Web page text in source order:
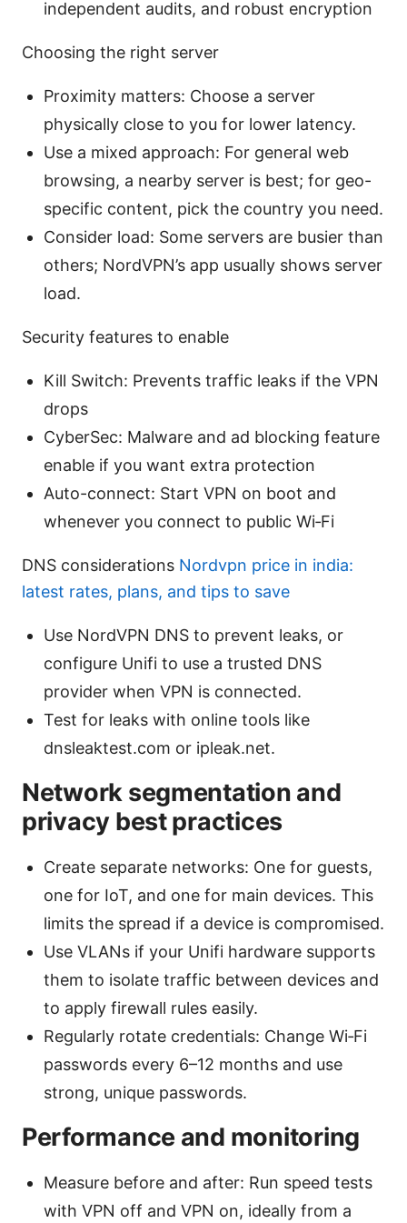
independent audits, and robust encryption
Choosing the right server
Proximity matters: Choose a server
physically close to you for lower latency.
Use a mixed approach: For general web
browsing, a nearby server is best; for geo-
specific content, pick the country you need.
Consider load: Some servers are busier than
others; NordVPN’s app usually shows server
load.
Security features to enable
Kill Switch: Prevents traffic leaks if the VPN
drops
CyberSec: Malware and ad blocking feature
enable if you want extra protection
Auto-connect: Start VPN on boot and
whenever you connect to public Wi‑Fi
DNS considerations Nordvpn price in india:
latest rates, plans, and tips to save
Use NordVPN DNS to prevent leaks, or
configure Unifi to use a trusted DNS
provider when VPN is connected.
Test for leaks with online tools like
dnsleaktest.com or ipleak.net.
Network segmentation and
privacy best practices
Create separate networks: One for guests,
one for IoT, and one for main devices. This
limits the spread if a device is compromised.
Use VLANs if your Unifi hardware supports
them to isolate traffic between devices and
to apply firewall rules easily.
Regularly rotate credentials: Change Wi‑Fi
passwords every 6–12 months and use
strong, unique passwords.
Performance and monitoring
Measure before and after: Run speed tests
with VPN off and VPN on, ideally from a